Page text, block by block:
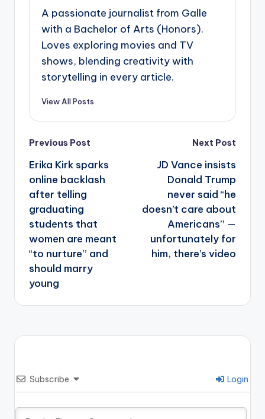
A passionate journalist from Galle
with a Bachelor of Arts (Honors).
Loves exploring movies and TV
shows, blending creativity with
storytelling in every article.
View All Posts
Post
navigation
Previous Post
Erika Kirk sparks
online backlash
after telling
graduating
students that
women are meant
“to nurture” and
should marry
young
Next Post
JD Vance insists
Donald Trump
never said “he
doesn’t care about
Americans” —
unfortunately for
him, there’s video
Subscribe Login